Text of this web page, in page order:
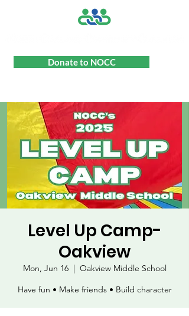
Donate to NOCC
Level Up Camp-
Oakview
Mon, Jun 16
  |
Oakview Middle School
Have fun • Make friends • Build character